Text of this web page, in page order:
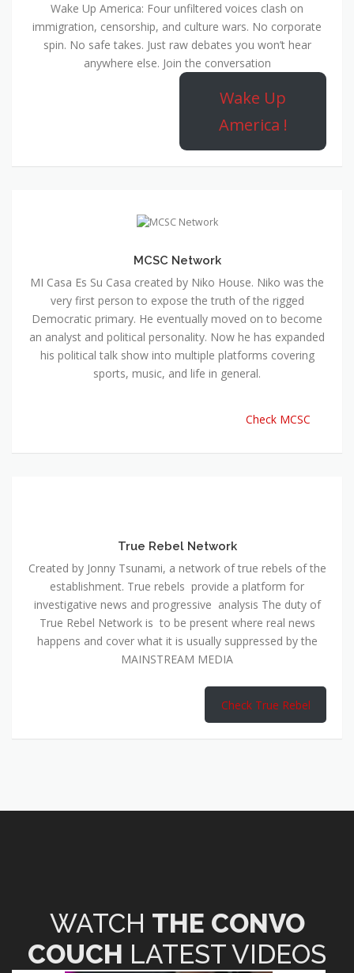
Wake Up America: Four unfiltered voices clash on
immigration, censorship, and culture wars. No corporate
spin. No safe takes. Just raw debates you won’t hear
anywhere else. Join the conversation
Wake Up
America !
MCSC Network
MI Casa Es Su Casa created by Niko House. Niko was the
very first person to expose the truth of the rigged
Democratic primary. He eventually moved on to become
an analyst and political personality. Now he has expanded
his political talk show into multiple platforms covering
sports, music, and life in general.
Check MCSC
True Rebel Network
Created by Jonny Tsunami, a network of true rebels of the
establishment. True rebels provide a platform for
investigative news and progressive analysis The duty of
True Rebel Network is to be present where real news
happens and cover what it is usually suppressed by the
MAINSTREAM MEDIA
Check True Rebel
WATCH THE CONVO
COUCH LATEST VIDEOS